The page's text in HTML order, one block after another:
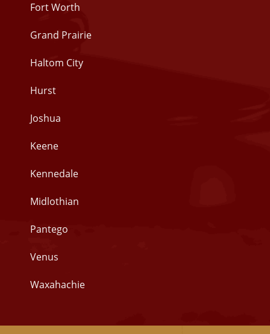
Fort Worth
Grand Prairie
Haltom City
Hurst
Joshua
Keene
Kennedale
Midlothian
Pantego
Venus
Waxahachie